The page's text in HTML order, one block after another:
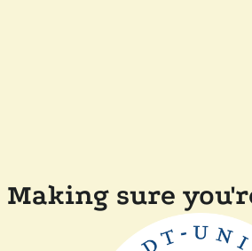
Making sure